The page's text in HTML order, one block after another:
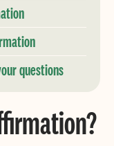
questions